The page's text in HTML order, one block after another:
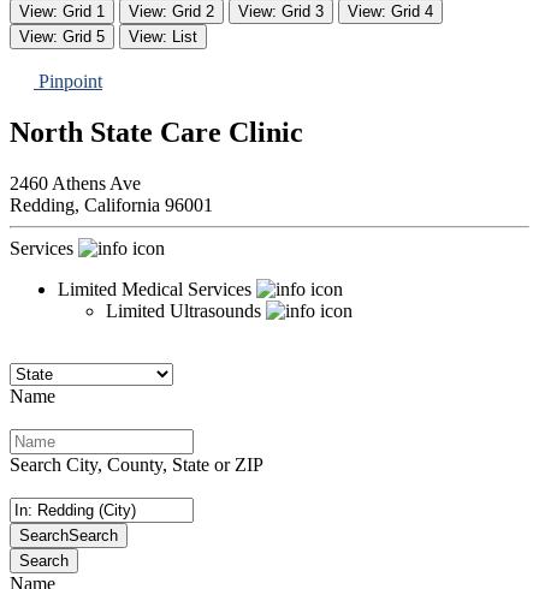
View: Grid 1 View: Grid 2 View: Grid 3
View: Grid 4
View: Grid 5
View: List
Pinpoint
North State Care Clinic
2460 Athens Ave
Redding, California 96001
Services
Limited Medical Services
Limited Ultrasounds
Name
Search City, County, State or ZIP
SearchSearch
Search
Name